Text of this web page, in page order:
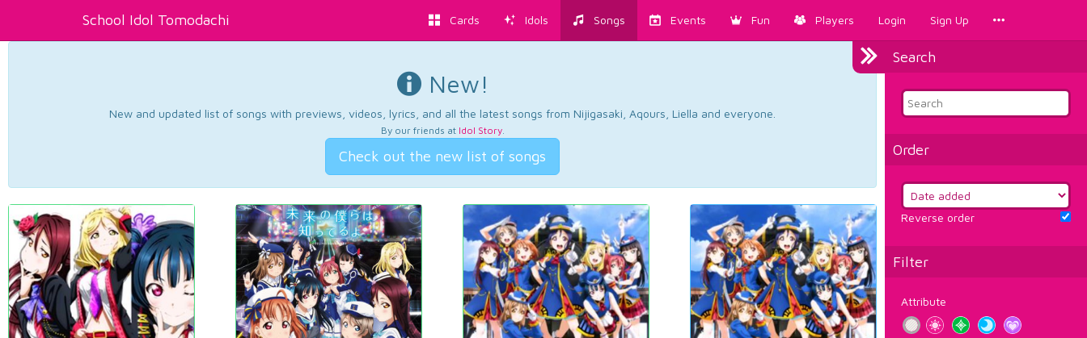
School Idol Tomodachi Cards Idols Songs Events Fun Players Login Sign Up
Search
Order
Reverse order
Filter
Attribute
New!
New and updated list of songs with previews, videos, lyrics, and all the latest songs from Nijigasaki, Aqours, Liella and everyone.
By our friends at Idol Story.
Check out the new list of songs